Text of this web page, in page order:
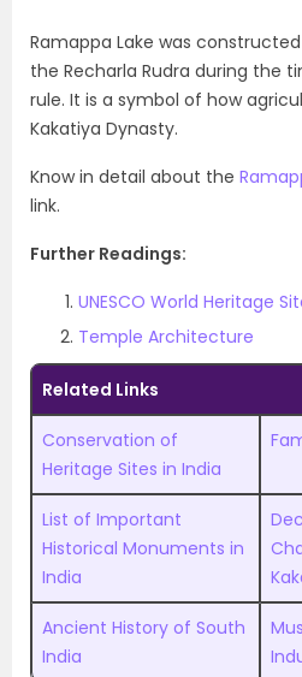
Ramappa Lake was
the Recharla Rudra during the
rule. It is a symbol of how
Kakatiya Dynasty.
Know in detail about the
link.
Further Readings:
UNESCO World Heritage
Temple Architecture
Related Links
Conservation of
Heritage Sites in India
List of Important
Historical Monuments in
India
Ancient History of South
India